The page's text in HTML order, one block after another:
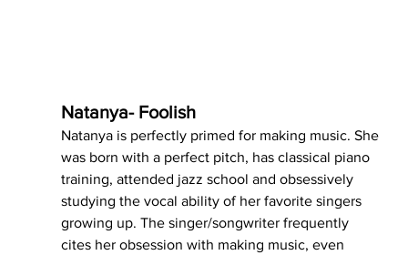
Natanya- Foolish
Natanya is perfectly primed for making music. She
was born with a perfect pitch, has classical piano
training, attended jazz school and obsessively
studying the vocal ability of her favorite singers
growing up. The singer/songwriter frequently
cites her obsession with making music, even